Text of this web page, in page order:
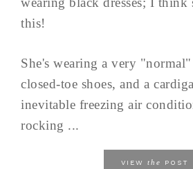
this!
She's wearing a very
closed-toe shoes, and a
inevitable freezing air
rocking ...
VIEW the POST